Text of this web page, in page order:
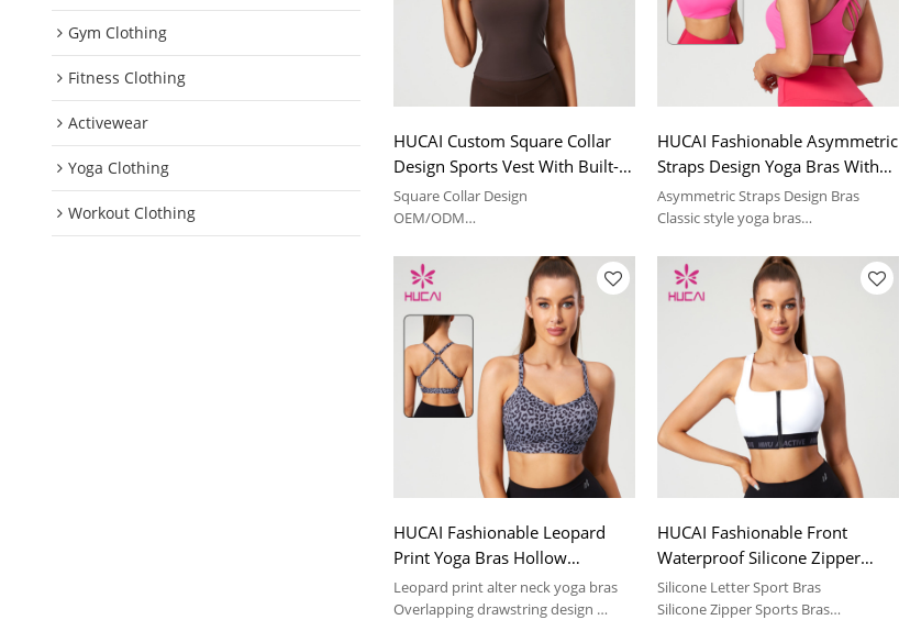
Gym Clothing
Fitness Clothing
Activewear
Yoga Clothing
Workout Clothing
HUCAI Custom Square Collar
Design Sports Vest With Built-In
Pads Brushed Skin-Feeling
China Supplier
Square Collar Design
OEM/ODM
suit
HUCAI Fashionable Asymmetric
Straps Design Yoga Bras With
Excellent Support Performance
China Suppiler
Asymmetric Straps Design Bras
Classic style yoga bras
suit
HUCAI Fashionable Leopard
Print Yoga Bras Hollow
Overlapping Drawstring Design
Manufacturer
Leopard print alter neck yoga bras
Overlapping drawstring design
HUCAI Fashionable Front
Waterproof Silicone Zipper
Sports Bras Silicone Letter Hot
Stamping Manufacturer
Silicone Letter Sport Bras
Silicone Zipper Sports Bras